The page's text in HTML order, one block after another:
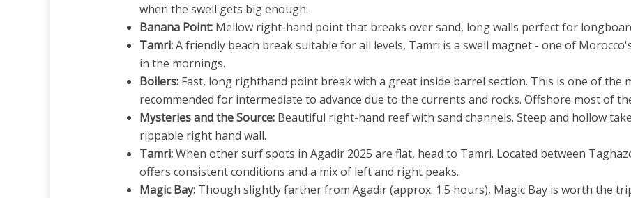
when the swell gets big enough.
Banana Point:Mellow right-hand point that breaks over sand, long walls perfect for
Tamri:A friendly beach break suitable for all levels, Tamri is a swell magnet - one of
in the mornings.
Boilers:Fast, long righthand point break with a great inside barrel section. This is one of the
recommended for intermediate to advance due to the currents and rocks. Offshore most of
Mysteries and the Source:Beautiful right-hand reef with sand channels. Steep and hollow
rippable right hand wall.
Tamri:When other surf spots in Agadir 2025 are flat, head to Tamri. Located between
offers consistent conditions and a mix of left and right peaks.
Magic Bay:Though slightly farther from Agadir (approx. 1.5 hours), Magic Bay is worth the